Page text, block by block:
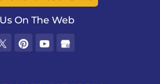
On The Web